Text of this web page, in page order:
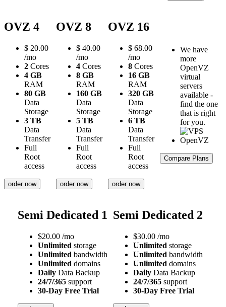
OVZ 4
$ 20.00
/mo
2 Cores
4 GB
RAM
80 GB
Data
Storage
3 TB
Data
Transfer
Full
Root
access
order now
OVZ 8
$ 40.00
/mo
4 Cores
8 GB
RAM
160 GB
Data
Storage
5 TB
Data
Transfer
Full
Root
access
order now
OVZ 16
$ 68.00
/mo
8 Cores
16 GB
RAM
320 GB
Data
Storage
6 TB
Data
Transfer
Full
Root
access
order now
We have
more
OpenVZ
virtual
servers
available -
find the one
that is right
for you.
Compare Plans
Semi Dedicated 1
$20.00 /mo
Unlimited storage
Unlimited bandwidth
Unlimited domains
Daily Data Backup
24/7/365 support
30-Day Free Trial
Semi Dedicated 2
$30.00 /mo
Unlimited storage
Unlimited bandwidth
Unlimited domains
Daily Data Backup
24/7/365 support
30-Day Free Trial